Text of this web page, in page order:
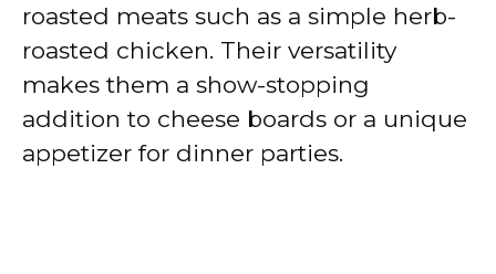
roasted meats such as a simple herb-
roasted chicken. Their versatility
makes them a show-stopping
addition to cheese boards or a unique
appetizer for dinner parties.